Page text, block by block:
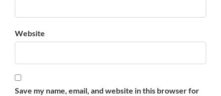
Website
Save my name, email, and website in this browser for